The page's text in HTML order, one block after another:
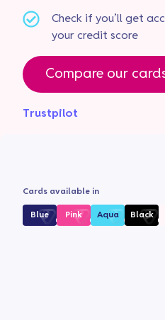
Check if you’ll get
your credit score
Compare our
Trustpilot
Cards available in
Blue Pink Aqua Black